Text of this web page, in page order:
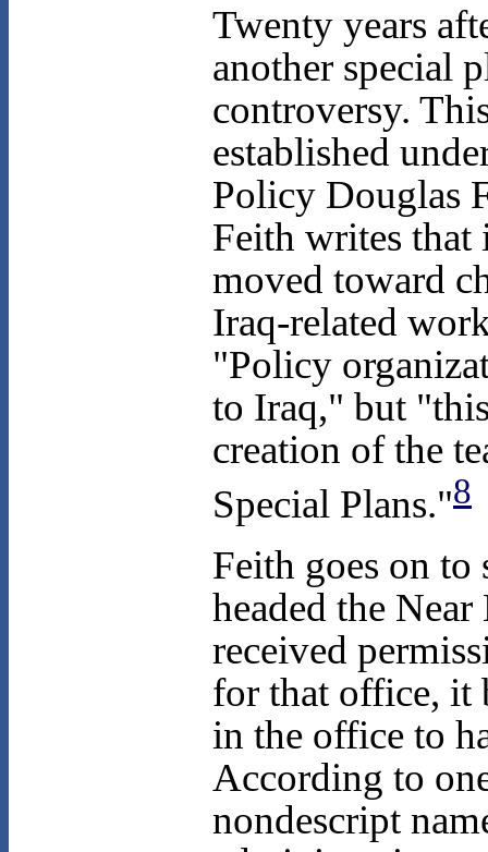
Twenty years
another special
controversy.
established
Policy Douglas
Feith writes that
moved toward
Iraq-related
"Policy
to Iraq," but
creation of the
Special Plans."8
Feith goes on
headed the
received
for that office, it
in the office to
According to
nondescript